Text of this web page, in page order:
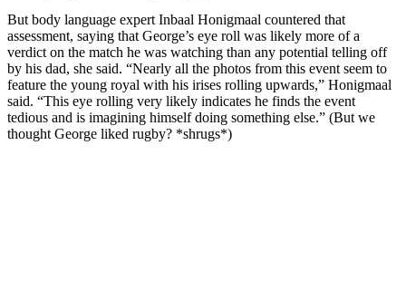
But body language expert Inbaal Honigmaal countered that
assessment, saying that George’s eye roll was likely more of a
verdict on the match he was watching than any potential telling off
by his dad, she said. “Nearly all the photos from this event seem to
feature the young royal with his irises rolling upwards,” Honigmaal
said. “This eye rolling very likely indicates he finds the event
tedious and is imagining himself doing something else.” (But we
thought George liked rugby? *shrugs*)